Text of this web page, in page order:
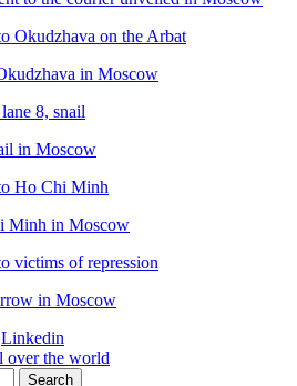
in Moscow
in Moscow
Minh in Moscow
in Moscow
Linkedin
over the world